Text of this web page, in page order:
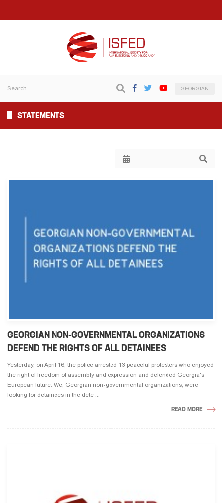
GEORGIAN
STATEMENTS
GEORGIAN NON-GOVERNMENTAL ORGANIZATIONS
DEFEND THE RIGHTS OF ALL DETAINEES
Yesterday, on April 16, the police arrested 13 peaceful protesters who enjoyed
the right of freedom of assembly and expression and defended Georgia's
European future. We, Georgian non-governmental organizations, were
looking for detainees in the dete ...
READ MORE